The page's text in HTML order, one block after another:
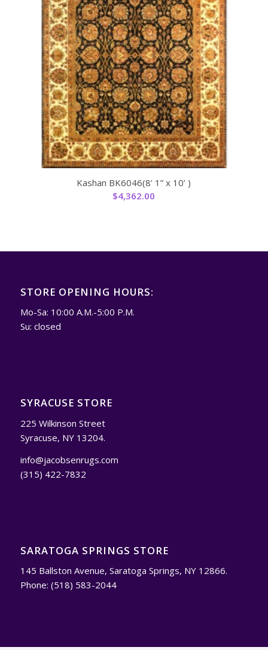
Kashan BK6046(8’ 1” x 10’ )
$4,362.00
STORE OPENING HOURS:
Mo-Sa: 10:00 A.M.-5:00 P.M.
Su: closed
SYRACUSE STORE
225 Wilkinson Street
Syracuse, NY 13204.
info@jacobsenrugs.com
(315) 422-7832
SARATOGA SPRINGS STORE
145 Ballston Avenue, Saratoga Springs, NY 12866.
Phone: (518) 583-2044